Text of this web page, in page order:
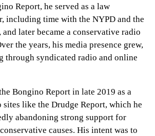
Report, he served as a law
including time with the NYPD and the
and later became a conservative radio
the years, his media presence grew,
through syndicated radio and online
Bongino Report in late 2019 as a
like the Drudge Report, which he
abandoning strong support for
causes. His intent was to